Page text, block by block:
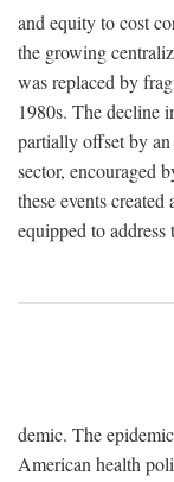
and equity to cost
the growing
was replaced by
1980s. The decline
partially offset by an
sector, encouraged
these events
equipped to
demic. The
American health